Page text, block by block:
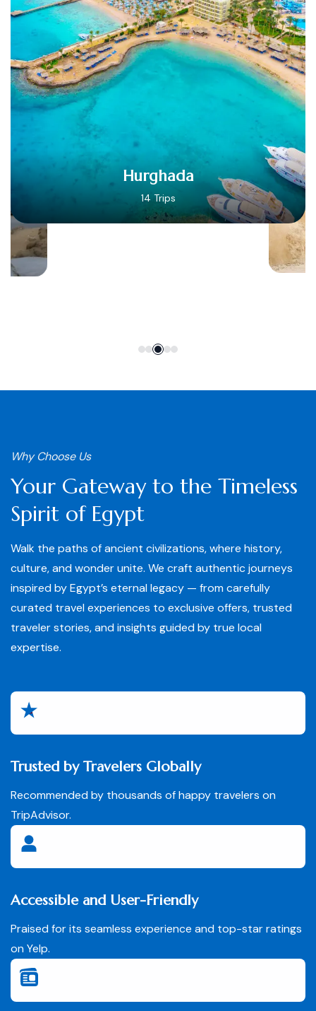
Hurghada
14 Trips
Why Choose Us
Your Gateway to the Timeless
Spirit of Egypt
Walk the paths of ancient civilizations, where history,
culture, and wonder unite. We craft authentic journeys
inspired by Egypt’s eternal legacy — from carefully
curated travel experiences to exclusive offers, trusted
traveler stories, and insights guided by true local
expertise.
Trusted by Travelers Globally
Recommended by thousands of happy travelers on
TripAdvisor.
Accessible and User-Friendly
Praised for its seamless experience and top-star ratings
on Yelp.